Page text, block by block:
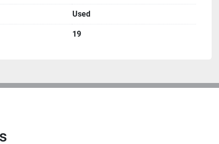
ILS-MUK Year of construction 2014
Used
19